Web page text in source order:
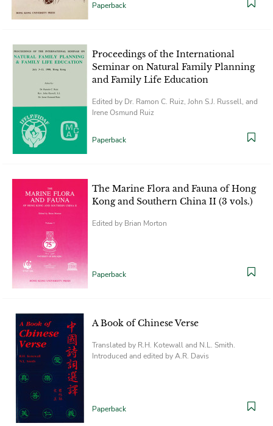
Paperback
Proceedings of the International
Seminar on Natural Family Planning
and Family Life Education
Edited by Dr. Ramon C. Ruiz, John S.J. Russell, and
Irene Osmund Ruiz
Paperback
The Marine Flora and Fauna of Hong
Kong and Southern China II (3 vols.)
Edited by Brian Morton
Paperback
A Book of Chinese Verse
Translated by R.H. Kotewall and N.L. Smith.
Introduced and edited by A.R. Davis
Paperback